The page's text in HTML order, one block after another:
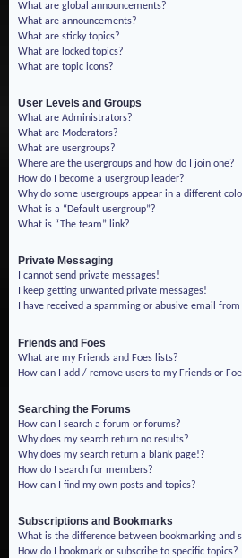
What are global announcements?
What are announcements?
What are sticky topics?
What are locked topics?
What are topic icons?
User Levels and Groups
What are Administrators?
What are Moderators?
What are usergroups?
Where are the usergroups and how do I join one?
How do I become a usergroup leader?
Why do some usergroups appear in a different
What is a “Default usergroup”?
What is “The team” link?
Private Messaging
I cannot send private messages!
I keep getting unwanted private messages!
I have received a spamming or abusive email
Friends and Foes
What are my Friends and Foes lists?
How can I add / remove users to my Friends or
Searching the Forums
How can I search a forum or forums?
Why does my search return no results?
Why does my search return a blank page!?
How do I search for members?
How can I find my own posts and topics?
Subscriptions and Bookmarks
What is the difference between bookmarking and
How do I bookmark or subscribe to specific topics?